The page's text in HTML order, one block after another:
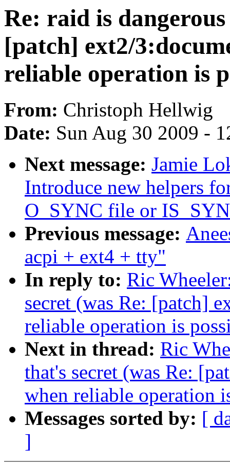
Re: raid is
[patch] ext2/
reliable operation is
From: Christoph Hellwig
Date: Sun Aug 30 2009 -
Next message: Jamie
Introduce new helpers
O_SYNC file or
Previous message:
acpi + ext4 + tty"
In reply to: Ric
secret (was Re: [patch]
reliable operation is
Next in thread: Ric
that's secret (was Re:
when reliable operation
Messages sorted by: [
]